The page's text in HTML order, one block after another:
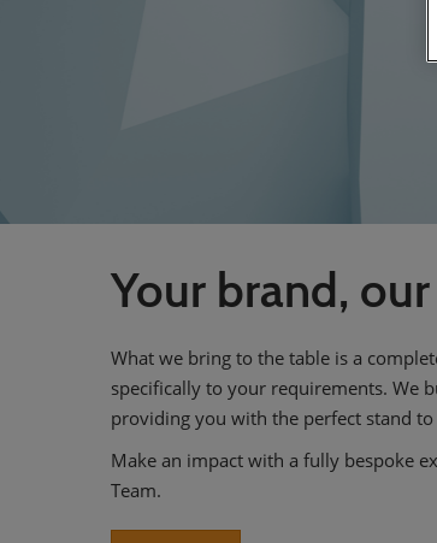
Your brand,
What we bring to the table is a
specifically to your requirements. We
providing you with the perfect stand
Make an impact with a fully bespoke
Team.